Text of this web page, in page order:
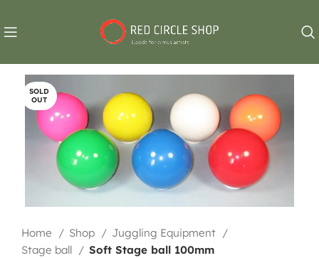
SOLD
OUT
Home Shop
Juggling Equipment
Stage ball
Soft Stage ball 100mm